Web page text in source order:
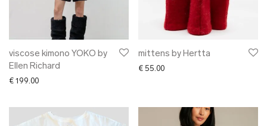
viscose kimono YOKO by
Ellen Richard
€ 199.00
mittens by Hertta
€ 55.00